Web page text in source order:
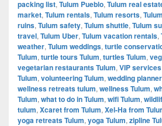
packing list, Tulum Pueblo, Tulum real
market, Tulum rentals, Tulum resorts,
ruins, Tulum safety, Tulum shuttle, Tulum
travel, Tulum Uber, Tulum vacation rentals,
weather, Tulum weddings, turtle
Tulum, turtle tours Tulum, turtles Tulum,
vegetarian restaurants Tulum, VIP
Tulum, volunteering Tulum, wedding
wellness retreats tulum, wellness Tulum,
Tulum, what to do in Tulum, wifi Tulum,
tulum, Xcaret from Tulum, Xel-Ha from
yoga retreats Tulum, yoga Tulum, zipline